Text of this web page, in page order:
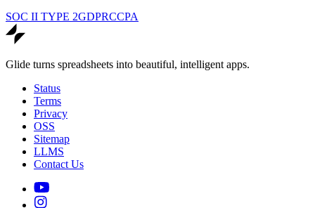
SOC II TYPE 2GDPRCCPA
Glide turns spreadsheets into beautiful, intelligent apps.
Status
Terms
Privacy
OSS
Sitemap
LLMS
Contact Us